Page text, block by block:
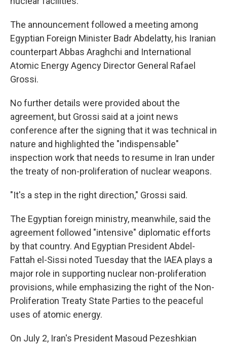
The announcement followed a meeting among
Egyptian Foreign Minister Badr Abdelatty, his Iranian
counterpart Abbas Araghchi and International
Atomic Energy Agency Director General Rafael
Grossi.
No further details were provided about the
agreement, but Grossi said at a joint news
conference after the signing that it was technical in
nature and highlighted the "indispensable"
inspection work that needs to resume in Iran under
the treaty of non-proliferation of nuclear weapons.
"It's a step in the right direction," Grossi said.
The Egyptian foreign ministry, meanwhile, said the
agreement followed "intensive" diplomatic efforts
by that country. And Egyptian President Abdel-
Fattah el-Sissi noted Tuesday that the IAEA plays a
major role in supporting nuclear non-proliferation
provisions, while emphasizing the right of the Non-
Proliferation Treaty State Parties to the peaceful
uses of atomic energy.
On July 2, Iran's President Masoud Pezeshkian